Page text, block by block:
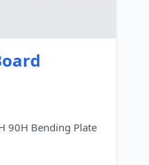
90H Bending Plate